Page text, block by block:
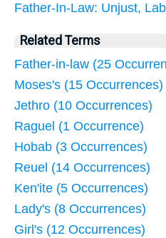
Father-In-Law: Unjust,
Related Terms
Father-in-law (25
Moses's (15 Occurrences)
Jethro (10 Occurrences)
Raguel (1 Occurrence)
Hobab (3 Occurrences)
Reuel (14 Occurrences)
Ken'ite (5 Occurrences)
Lady's (8 Occurrences)
Girl's (12 Occurrences)